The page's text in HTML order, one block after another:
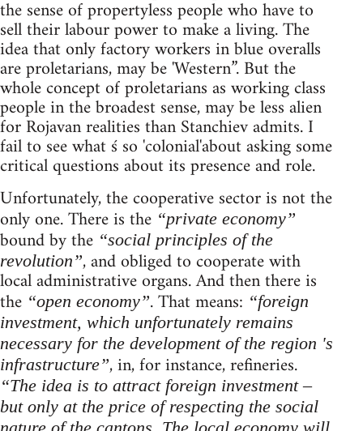
the sense of propertyless people who have to
sell their labour power to make a living. The
idea that only factory workers in blue overalls
are proletarians, may be 'Western”. But the
whole concept of proletarians as working class
people in the broadest sense, may be less alien
for Rojavan realities than Stanchiev admits. I
fail to see what ś so 'colonial'about asking some
critical questions about its presence and role.
Unfortunately, the cooperative sector is not the
only one. There is the “private economy”
bound by the “social principles of the
revolution”, and obliged to cooperate with
local administrative organs. And then there is
the “open economy”. That means: “foreign
investment, which unfortunately remains
necessary for the development of the region 's
infrastructure”, in, for instance, refineries.
“The idea is to attract foreign investment –
but only at the price of respecting the social